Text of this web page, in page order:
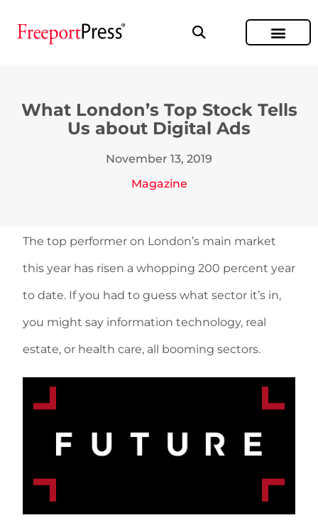
What London’s Top Stock Tells
Us about Digital Ads
November 13, 2019
Magazine
The top performer on London’s main market
this year has risen a whopping 200 percent year
to date. If you had to guess what sector it’s in,
you might say information technology, real
estate, or health care, all booming sectors.